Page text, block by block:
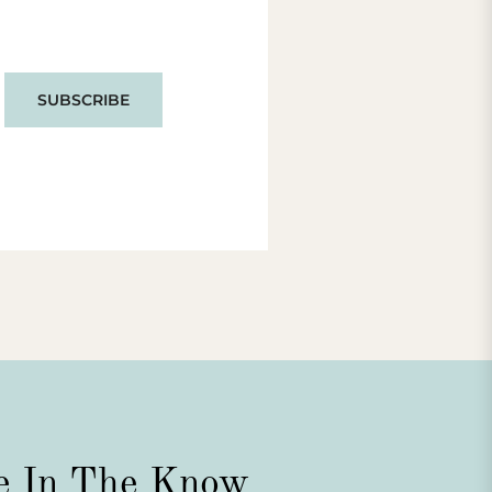
SUBSCRIBE